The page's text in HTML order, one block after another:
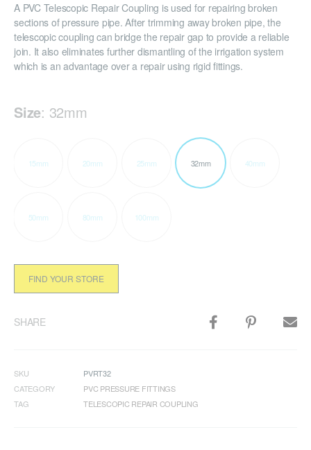
A PVC Telescopic Repair Coupling is used for repairing broken
sections of pressure pipe. After trimming away broken pipe, the
telescopic coupling can bridge the repair gap to provide a reliable
join. It also eliminates further dismantling of the irrigation system
which is an advantage over a repair using rigid fittings.
Size: 32mm
15mm 20mm 25mm 32mm 40mm
50mm 80mm 100mm
FIND YOUR STORE
SHARE
SKU
PVRT32
CATEGORY
PVC PRESSURE FITTINGS
TAG
TELESCOPIC REPAIR COUPLING